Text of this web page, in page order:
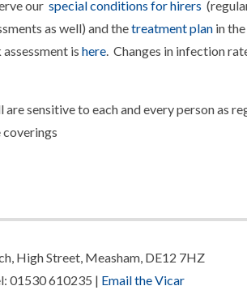
our special conditions for hirers
as well) and thetreatment plan in
is here. Changes in infection
sensitive to each and every person as
High Street, Measham, DE12 7HZ
01530 610235 | Email the Vicar